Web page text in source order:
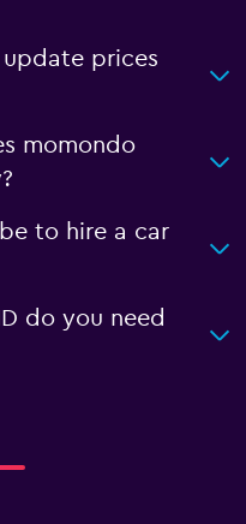
prices
momondo
to hire a car
do you need